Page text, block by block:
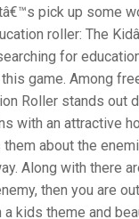
pick up some
roller: The
for
game. Among
Roller stands out
with an attractive
about the
Along with there
then you are
kids theme and